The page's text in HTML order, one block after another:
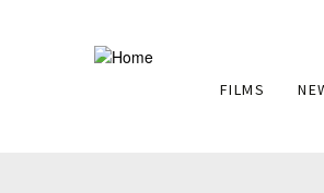
Main
FILMS